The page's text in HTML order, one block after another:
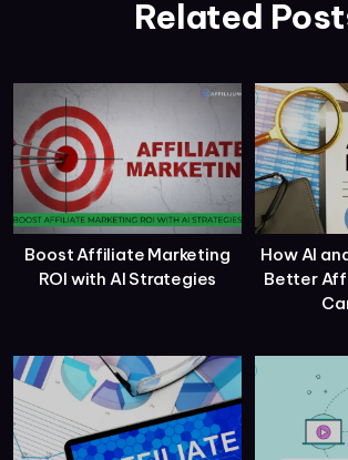
Related
Boost Affiliate Marketing
ROI with AI Strategies
How AI
Better